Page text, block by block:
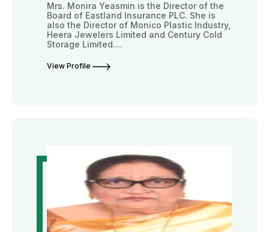
Mrs. Monira Yeasmin is the Director of the
Board of Eastland Insurance PLC. She is
also the Director of Monico Plastic Industry,
Heera Jewelers Limited and Century Cold
Storage Limited....
View Profile